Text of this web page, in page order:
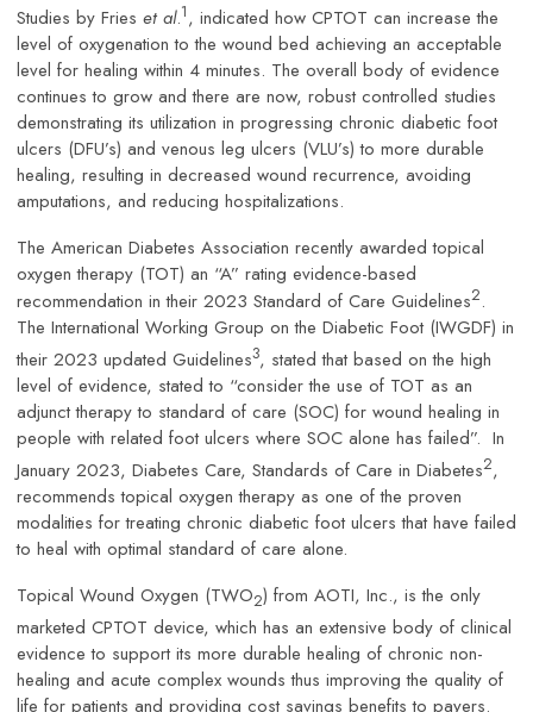
Studies by Fries et al.1, indicated how CPTOT can increase the
level of oxygenation to the wound bed achieving an acceptable
level for healing within 4 minutes. The overall body of evidence
continues to grow and there are now, robust controlled studies
demonstrating its utilization in progressing chronic diabetic foot
ulcers (DFU’s) and venous leg ulcers (VLU’s) to more durable
healing, resulting in decreased wound recurrence, avoiding
amputations, and reducing hospitalizations.
The American Diabetes Association recently awarded topical
oxygen therapy (TOT) an “A” rating evidence-based
recommendation in their 2023 Standard of Care Guidelines2.
The International Working Group on the Diabetic Foot (IWGDF) in
their 2023 updated Guidelines3, stated that based on the high
level of evidence, stated to “consider the use of TOT as an
adjunct therapy to standard of care (SOC) for wound healing in
people with related foot ulcers where SOC alone has failed”. In
January 2023, Diabetes Care, Standards of Care in Diabetes2,
recommends topical oxygen therapy as one of the proven
modalities for treating chronic diabetic foot ulcers that have failed
to heal with optimal standard of care alone.
Topical Wound Oxygen (TWO2) from AOTI, Inc., is the only
marketed CPTOT device, which has an extensive body of clinical
evidence to support its more durable healing of chronic non-
healing and acute complex wounds thus improving the quality of
life for patients and providing cost savings benefits to payers.